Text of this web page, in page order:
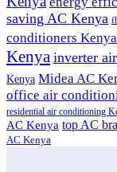
saving AC Kenya
conditioners Kenya
Kenya inverter
Kenya Midea AC
office air
residential air conditioning
AC Kenya top AC
AC Kenya